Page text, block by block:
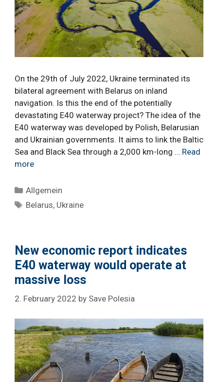
On the 29th of July 2022, Ukraine terminated its
bilateral agreement with Belarus on inland
navigation. Is this the end of the potentially
devastating E40 waterway project? The idea of the
E40 waterway was developed by Polish, Belarusian
and Ukrainian governments. It aims to link the Baltic
Sea and Black Sea through a 2,000 km-long … Read
more
Categories
Allgemein
Tags
Belarus, Ukraine
New economic report indicates
E40 waterway would operate at
massive loss
2. February 2022 by Save Polesia